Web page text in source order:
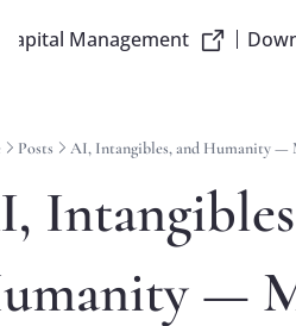
Management
Posts AI, Intangibles, and Humanity —
—